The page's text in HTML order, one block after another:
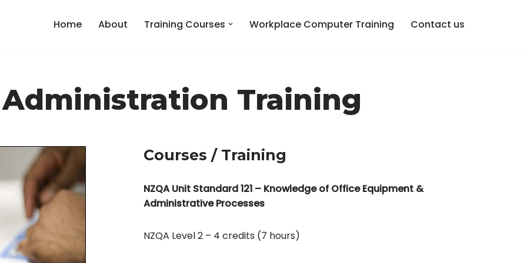
Home About Training Courses Workplace Computer Training Contact us
Training
Courses / Training
NZQA Unit Standard 121 – Knowledge of Office Equipment &
Administrative Processes
NZQA Level 2 – 4 credits (7 hours)